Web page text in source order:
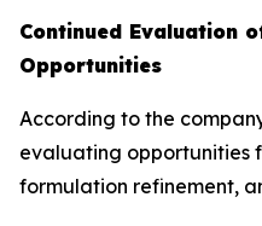
Continued Evaluation
Opportunities
According to the
evaluating opportunities
formulation refinement,